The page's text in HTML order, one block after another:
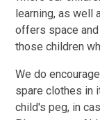
learning, as well
offers space
those children
We do
spare clothes in
child's peg, in